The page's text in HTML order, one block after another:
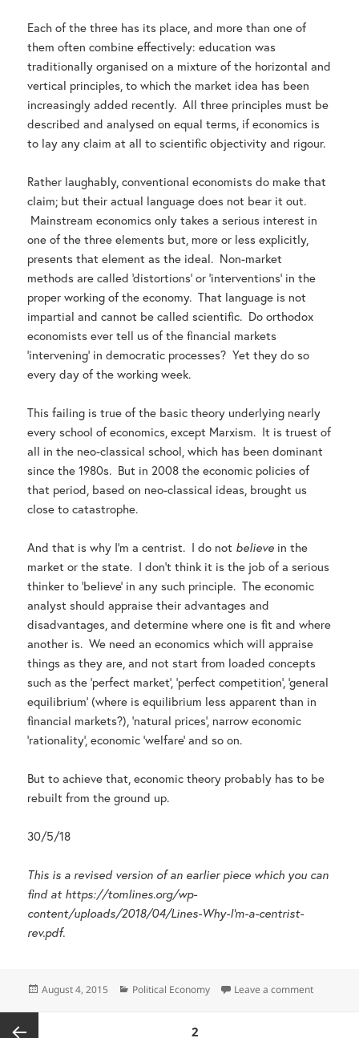
Each of the three has its place, and more than one of
them often combine effectively: education was
traditionally organised on a mixture of the horizontal and
vertical principles, to which the market idea has been
increasingly added recently. All three principles must be
described and analysed on equal terms, if economics is
to lay any claim at all to scientific objectivity and rigour.
Rather laughably, conventional economists do make that
claim; but their actual language does not bear it out.
Mainstream economics only takes a serious interest in
one of the three elements but, more or less explicitly,
presents that element as the ideal. Non-market
methods are called ‘distortions’ or ‘interventions’ in the
proper working of the economy. That language is not
impartial and cannot be called scientific. Do orthodox
economists ever tell us of the financial markets
‘intervening’ in democratic processes? Yet they do so
every day of the working week.
This failing is true of the basic theory underlying nearly
every school of economics, except Marxism. It is truest of
all in the neo-classical school, which has been dominant
since the 1980s. But in 2008 the economic policies of
that period, based on neo-classical ideas, brought us
close to catastrophe.
And that is why I’m a centrist. I do not believe in the
market or the state. I don’t think it is the job of a serious
thinker to ‘believe’ in any such principle. The economic
analyst should appraise their advantages and
disadvantages, and determine where one is fit and where
another is. We need an economics which will appraise
things as they are, and not start from loaded concepts
such as the ‘perfect market’, ‘perfect competition’, ‘general
equilibrium’ (where is equilibrium less apparent than in
financial markets?), ‘natural prices’, narrow economic
‘rationality’, economic ‘welfare’ and so on.
But to achieve that, economic theory probably has to be
rebuilt from the ground up.
30/5/18
This is a revised version of an earlier piece which you can
find at https://tomlines.org/wp-
content/uploads/2018/04/Lines-Why-I’m-a-centrist-
rev.pdf.
Posted
August 4, 2015 Categories
Political Economy Leave a commenton Why
PAGE2